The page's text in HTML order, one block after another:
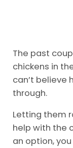
The past
chickens in
can’t believe
through.
Letting them
help with the
an option,